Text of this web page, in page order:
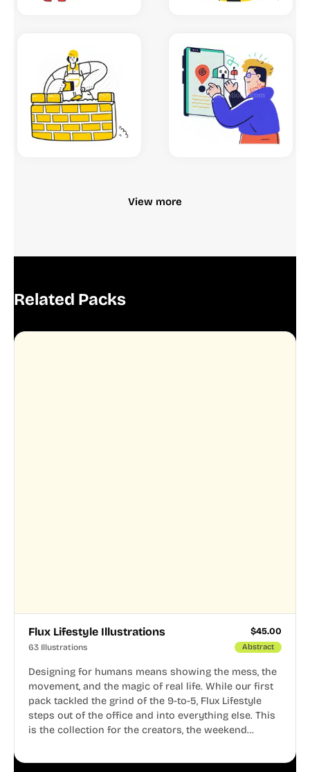
View more
Related Packs
Flux Lifestyle Illustrations $45.00
63 Illustrations Abstract
Designing for humans means showing the mess, the
movement, and the magic of real life. While our first
pack tackled the grind of the 9-to-5, Flux Lifestyle
steps out of the office and into everything else. This
is the collection for the creators, the weekend